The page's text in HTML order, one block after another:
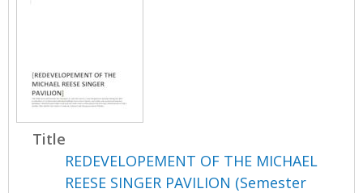
Title
REDEVELOPEMENT OF THE MICHAEL
REESE SINGER PAVILION (Semester